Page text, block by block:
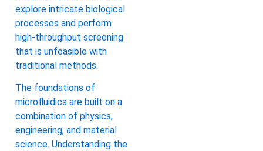
explore intricate biological
processes and perform
high-throughput screening
that is unfeasible with
traditional methods.
The foundations of
microfluidics are built on a
combination of physics,
engineering, and material
science. Understanding the